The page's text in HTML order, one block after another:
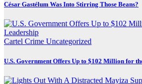
César Gastélum Was Into Stirring Those Beans?
Cartel Crime Uncategorized
U.S. Government Offers Up to $102 Million for